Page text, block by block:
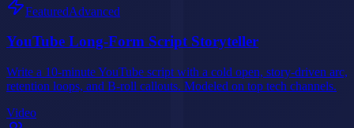
FeaturedAdvanced
YouTube Long-Form Script Storyteller
Write a 10-minute YouTube script with a cold open, story-driven arc,
retention loops, and B-roll callouts. Modeled on top tech channels.
Video